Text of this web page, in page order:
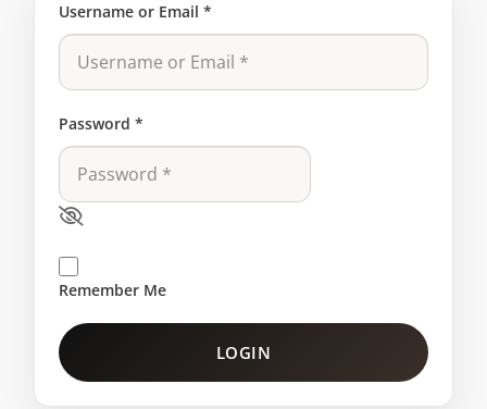
Username or Email *
Password *
Remember Me
LOGIN